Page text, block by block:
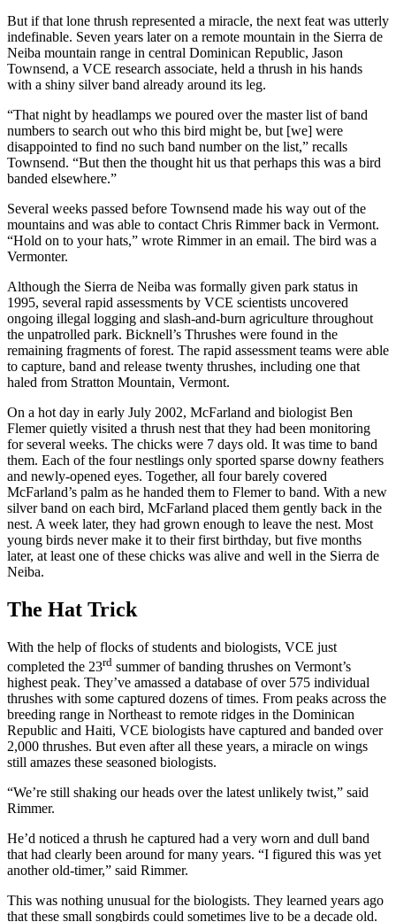
But if that lone thrush represented a miracle, the next feat was utterly
indefinable. Seven years later on a remote mountain in the Sierra de
Neiba mountain range in central Dominican Republic, Jason
Townsend, a VCE research associate, held a thrush in his hands
with a shiny silver band already around its leg.
“That night by headlamps we poured over the master list of band
numbers to search out who this bird might be, but [we] were
disappointed to find no such band number on the list,” recalls
Townsend. “But then the thought hit us that perhaps this was a bird
banded elsewhere.”
Several weeks passed before Townsend made his way out of the
mountains and was able to contact Chris Rimmer back in Vermont.
“Hold on to your hats,” wrote Rimmer in an email. The bird was a
Vermonter.
Although the Sierra de Neiba was formally given park status in
1995, several rapid assessments by VCE scientists uncovered
ongoing illegal logging and slash-and-burn agriculture throughout
the unpatrolled park. Bicknell’s Thrushes were found in the
remaining fragments of forest. The rapid assessment teams were able
to capture, band and release twenty thrushes, including one that
haled from Stratton Mountain, Vermont.
On a hot day in early July 2002, McFarland and biologist Ben
Flemer quietly visited a thrush nest that they had been monitoring
for several weeks. The chicks were 7 days old. It was time to band
them. Each of the four nestlings only sported sparse downy feathers
and newly-opened eyes. Together, all four barely covered
McFarland’s palm as he handed them to Flemer to band. With a new
silver band on each bird, McFarland placed them gently back in the
nest. A week later, they had grown enough to leave the nest. Most
young birds never make it to their first birthday, but five months
later, at least one of these chicks was alive and well in the Sierra de
Neiba.
The Hat Trick
With the help of flocks of students and biologists, VCE just
completed the 23rd summer of banding thrushes on Vermont’s
highest peak. They’ve amassed a database of over 575 individual
thrushes with some captured dozens of times. From peaks across the
breeding range in Northeast to remote ridges in the Dominican
Republic and Haiti, VCE biologists have captured and banded over
2,000 thrushes. But even after all these years, a miracle on wings
still amazes these seasoned biologists.
“We’re still shaking our heads over the latest unlikely twist,” said
Rimmer.
He’d noticed a thrush he captured had a very worn and dull band
that had clearly been around for many years. “I figured this was yet
another old-timer,” said Rimmer.
This was nothing unusual for the biologists. They learned years ago
that these small songbirds could sometimes live to be a decade old.